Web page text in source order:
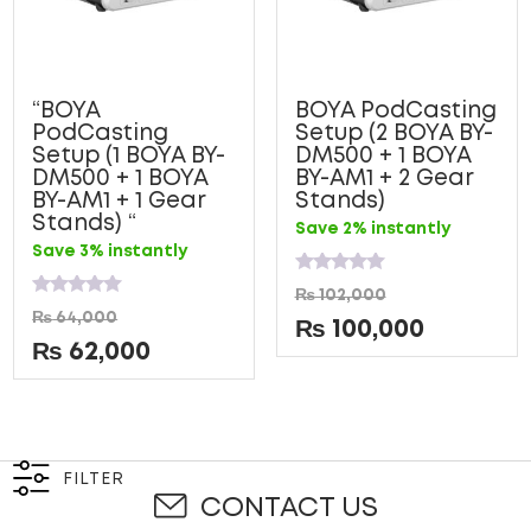
“BOYA
PodCasting
Setup (1 BOYA BY-
DM500 + 1 BOYA
BY-AM1 + 1 Gear
Stands) “
Save 3% instantly
Rated
0
out
of
5
₨64,000
₨ 62,000
BOYA PodCasting
Setup (2 BOYA BY-
DM500 + 1 BOYA
BY-AM1 + 2 Gear
Stands)
Save 2% instantly
Rated
0
out
of
5
₨102,000
₨ 100,000
FILTER
CONTACT US